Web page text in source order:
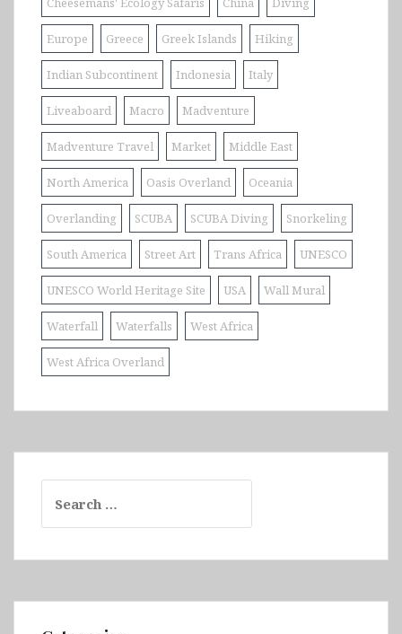
Europe Greece Greek Islands Hiking
Indian Subcontinent Indonesia Italy
Liveaboard Macro Madventure
Madventure Travel Market Middle East
North America Oasis Overland Oceania
Overlanding SCUBA SCUBA Diving Snorkeling
South America Street Art Trans Africa UNESCO
UNESCO World Heritage Site USA Wall Mural
Waterfall Waterfalls West Africa
West Africa Overland
for: